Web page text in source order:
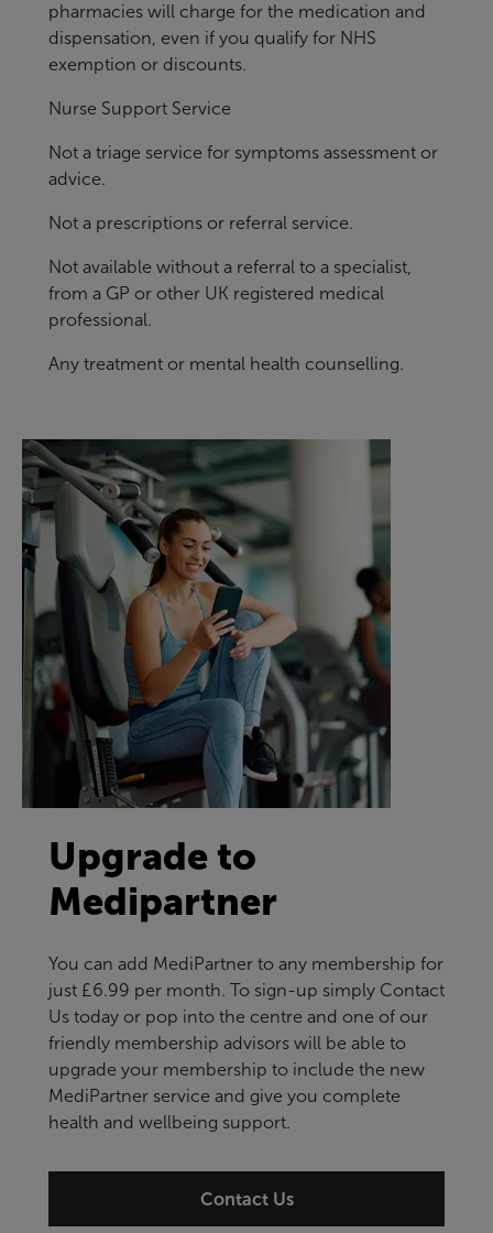
pharmacies will charge for the medication and
dispensation, even if you qualify for NHS
exemption or discounts.
Nurse Support Service
Not a triage service for symptoms assessment or
advice.
Not a prescriptions or referral service.
Not available without a referral to a specialist,
from a GP or other UK registered medical
professional.
Any treatment or mental health counselling.
Upgrade to
Medipartner
You can add MediPartner to any membership for
just £6.99 per month. To sign-up simply Contact
Us today or pop into the centre and one of our
friendly membership advisors will be able to
upgrade your membership to include the new
MediPartner service and give you complete
health and wellbeing support.
Contact Us